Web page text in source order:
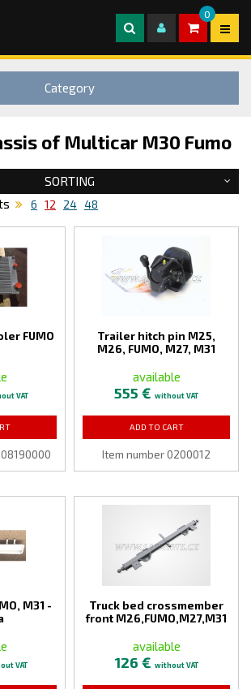
0
Category
of Multicar M30 Fumo
SORTING
6 12 24 48
FUMO
VAT
Trailer hitch pin M25,
M26, FUMO, M27, M31
available
555 € without VAT
ADD TO CART
Item number 0200012
M31 -
VAT
Truck bed crossmember
front M26,FUMO,M27,M31
available
126 € without VAT